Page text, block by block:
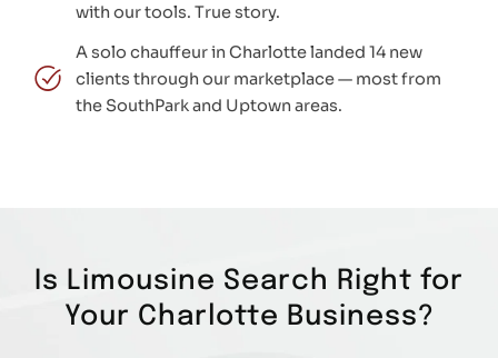
with our tools. True story.
A solo chauffeur in Charlotte landed 14 new
clients through our marketplace — most from
the SouthPark and Uptown areas.
Is Limousine Search Right for
Your Charlotte Business?